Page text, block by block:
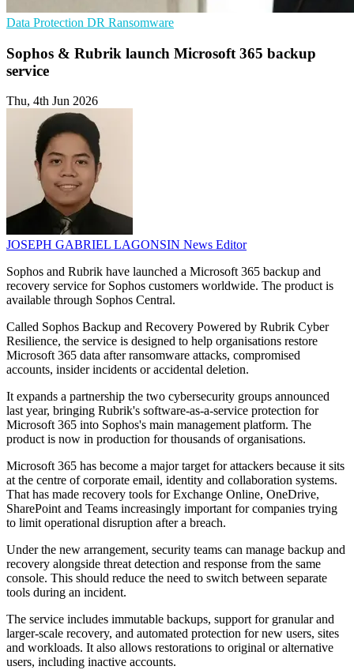
Data Protection DR Ransomware
Sophos & Rubrik launch Microsoft 365 backup
service
Thu, 4th Jun 2026
JOSEPH GABRIEL LAGONSIN News Editor
Sophos and Rubrik have launched a Microsoft 365 backup and
recovery service for Sophos customers worldwide. The product is
available through Sophos Central.
Called Sophos Backup and Recovery Powered by Rubrik Cyber
Resilience, the service is designed to help organisations restore
Microsoft 365 data after ransomware attacks, compromised
accounts, insider incidents or accidental deletion.
It expands a partnership the two cybersecurity groups announced
last year, bringing Rubrik's software-as-a-service protection for
Microsoft 365 into Sophos's main management platform. The
product is now in production for thousands of organisations.
Microsoft 365 has become a major target for attackers because it sits
at the centre of corporate email, identity and collaboration systems.
That has made recovery tools for Exchange Online, OneDrive,
SharePoint and Teams increasingly important for companies trying
to limit operational disruption after a breach.
Under the new arrangement, security teams can manage backup and
recovery alongside threat detection and response from the same
console. This should reduce the need to switch between separate
tools during an incident.
The service includes immutable backups, support for granular and
larger-scale recovery, and automated protection for new users, sites
and workloads. It also allows restorations to original or alternative
users, including inactive accounts.